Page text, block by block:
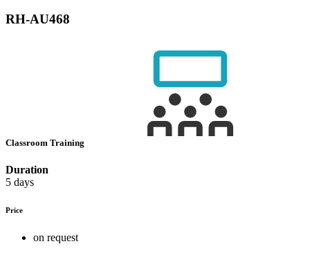
RH-AU468
Classroom Training
Duration
5 days
Price
on request